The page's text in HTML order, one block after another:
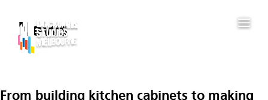
News
From building kitchen cabinets to making